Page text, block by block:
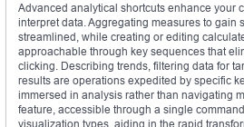
Advanced analytical shortcuts enhance your
interpret data. Aggregating measures to gain
streamlined, while creating or editing
approachable through key sequences that
clicking. Describing trends, filtering data for
results are operations expedited by specific
immersed in analysis rather than navigating
feature, accessible through a single
visualization types, aiding in the rapid